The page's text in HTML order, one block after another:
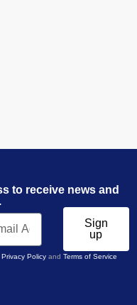
to receive news and
Sign
up
Privacy Policy and Terms of Service